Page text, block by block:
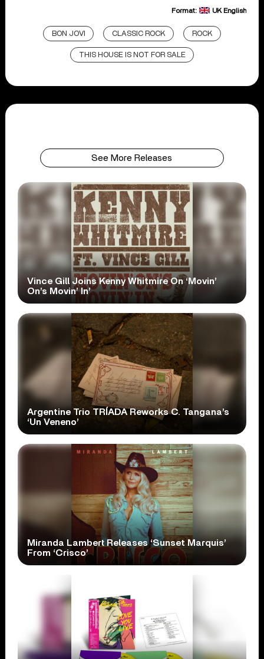
Format: UK English
BON JOVI CLASSIC ROCK ROCK
THIS HOUSE IS NOT FOR SALE
See More Releases
Vince Gill Joins Kenny Whitmire On ‘Movin’
On’s Movin’ In’
Argentine Trio TRÍADA Reworks C. Tangana’s
‘Un Veneno’
Miranda Lambert Releases ‘Sunset Marquis’
From ‘Crisco’